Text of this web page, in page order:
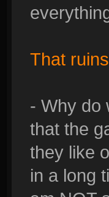
That
- Why do
that the
they like
in a long